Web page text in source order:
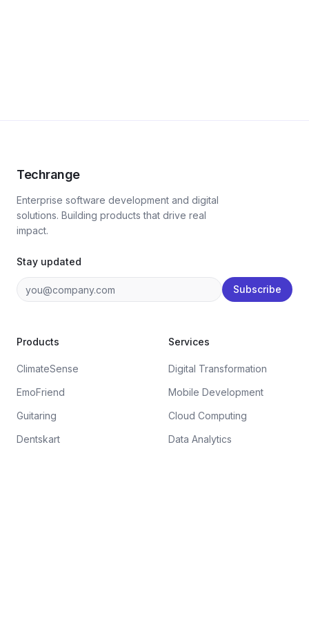
Techrange
Enterprise software development and digital
solutions. Building products that drive real
impact.
Stay updated
Subscribe
Products
ClimateSense
EmoFriend
Guitaring
Dentskart
Services
Digital Transformation
Mobile Development
Cloud Computing
Data Analytics